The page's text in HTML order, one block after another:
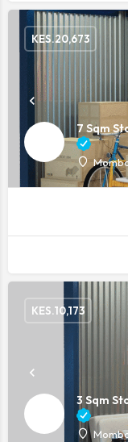
7 Sqm
KES.20,673
3 Sqm
KES.10,173